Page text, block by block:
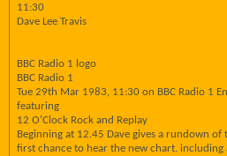
11:30
Dave Lee Travis
BBC Radio 1 logo
BBC Radio 1
Tue 29th Mar 1983, 11:30 on BBC Radio 1
featuring
12 O'Clock Rock and Replay
Beginning at 12.45 Dave gives a rundown of
first chance to hear the new chart. including